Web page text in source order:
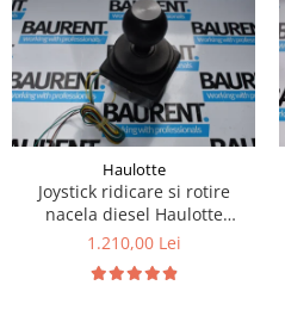
Piese Ruethemeyer
Piese Rotair
Piese Porthos
Piese Miller
Piese Maximal
Piese Mahler
Piese Kohler
Kassbohrer
Haulotte
Joystick ridicare si rotire
nacela diesel Haulotte
2441305350
1.210,00 Lei